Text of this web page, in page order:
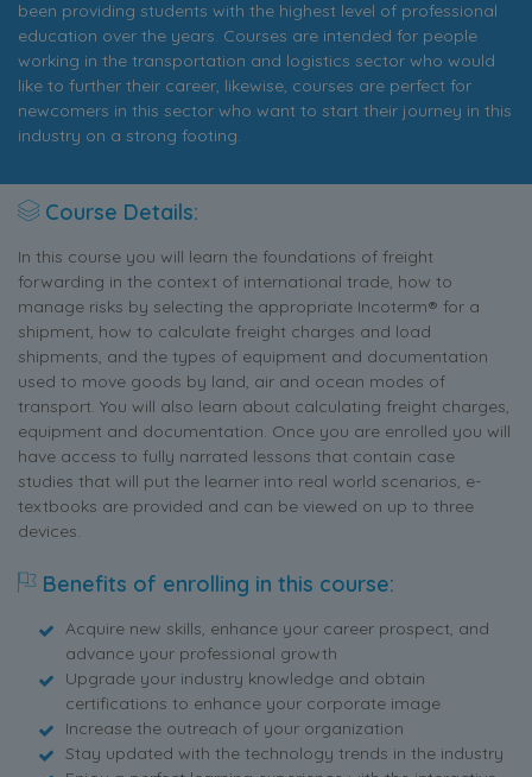
been providing students with the highest level of professional
education over the years. Courses are intended for people
working in the transportation and logistics sector who would
like to further their career, likewise, courses are perfect for
newcomers in this sector who want to start their journey in this
industry on a strong footing.
Course Details:
In this course you will learn the foundations of freight
forwarding in the context of international trade, how to
manage risks by selecting the appropriate Incoterm® for a
shipment, how to calculate freight charges and load
shipments, and the types of equipment and documentation
used to move goods by land, air and ocean modes of
transport. You will also learn about calculating freight charges,
equipment and documentation. Once you are enrolled you will
have access to fully narrated lessons that contain case
studies that will put the learner into real world scenarios, e-
textbooks are provided and can be viewed on up to three
devices.
Benefits of enrolling in this course:
Acquire new skills, enhance your career prospect, and
advance your professional growth
Upgrade your industry knowledge and obtain
certifications to enhance your corporate image
Increase the outreach of your organization
Stay updated with the technology trends in the industry